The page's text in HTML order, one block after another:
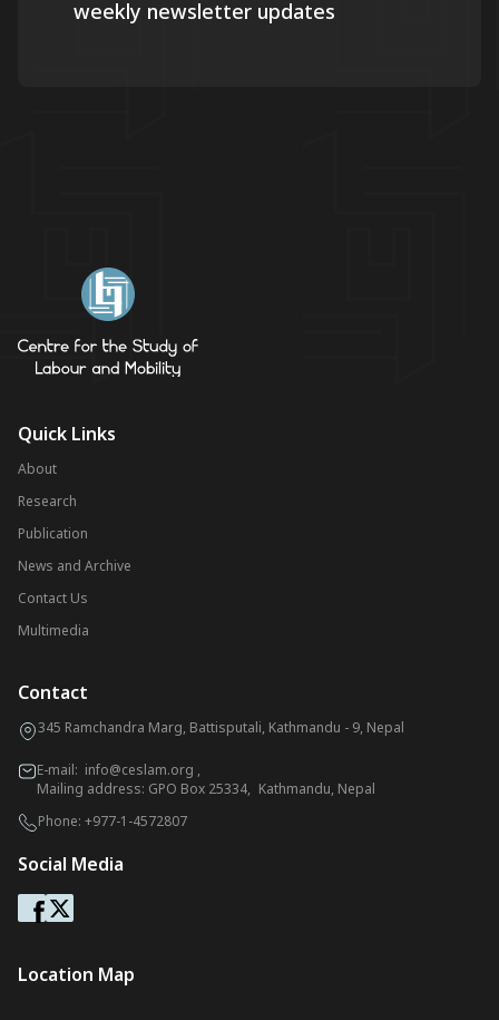
weekly newsletter updates
Quick Links
About
Research
Publication
News and Archive
Contact Us
Multimedia
Contact
345 Ramchandra Marg, Battisputali, Kathmandu - 9, Nepal
E-mail: info@ceslam.org ,
Mailing address: GPO Box 25334, Kathmandu, Nepal
Phone: +977-1-4572807
Social Media
Location Map